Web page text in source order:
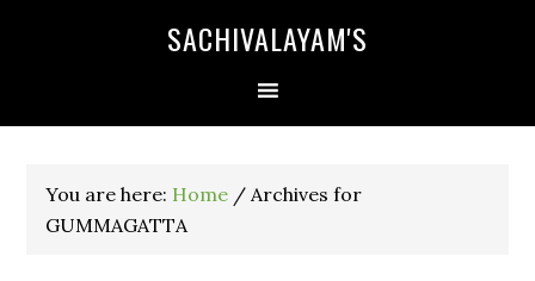
SACHIVALAYAM'S
You are here: Home / Archives for
GUMMAGATTA